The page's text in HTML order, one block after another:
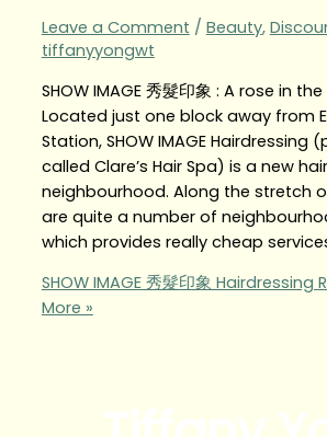
Leave a Comment / Beauty,
tiffanyyongwt
SHOW IMAGE 秀髮印象 : A rose in
Located just one block away from
Station, SHOW IMAGE Hairdressing
called Clare’s Hair Spa) is a new
neighbourhood. Along the stretch
are quite a number of
which provides really cheap
SHOW IMAGE 秀髮印象 Hairdressing
More »